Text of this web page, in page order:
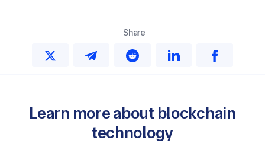
Share
Learn more about blockchain
technology